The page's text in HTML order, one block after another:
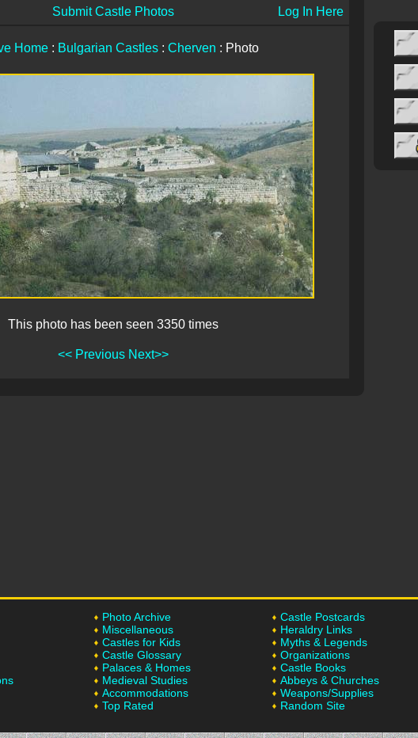
Submit Castle Photos Log In Here
Home: Bulgarian Castles: Cherven : Photo
This photo has been seen 3350 times
<< Previous Next>>
Photo Archive
Miscellaneous
Castles for Kids
Castle Glossary
Palaces & Homes
Medieval Studies
Accommodations
Top Rated
Castle Postcards
Heraldry Links
Myths & Legends
Organizations
Castle Books
Abbeys & Churches
Weapons/Supplies
Random Site